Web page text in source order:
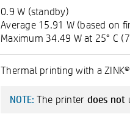
0.9 W (standby)
Average 15.91 W (based on
Maximum 34.49 W at 25° C
Thermal printing with a
NOTE: The printer does not